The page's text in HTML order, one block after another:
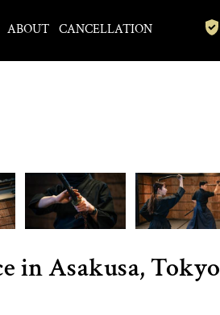
ABOUT CANCELLATION
in Asakusa, Tokyo